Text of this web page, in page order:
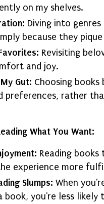
on my shelves.
Diving into
because they
Revisiting
and joy.
Gut: Choosing books
preferences, rather
What You Want:
Reading
experience more
Slumps: When
book, you're less